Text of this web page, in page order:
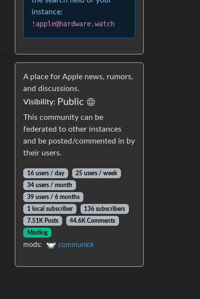
instance:
!apple@hardware.watch
A place for Apple news, rumors,
and discussions.
Visibility: Public
This community can be
federated to other instances
and be posted/commented in by
their users.
16 users / day
25 users / week
34 users / month
39 users / 6 months
1 local subscriber
136 subscribers
7.51K Posts
44.6K Comments
Modlog
mods: communick